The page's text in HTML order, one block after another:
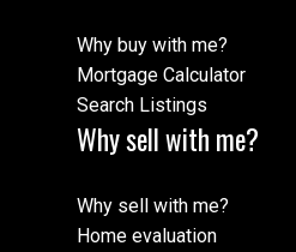
Why buy with me?
Mortgage Calculator
Search Listings
Why sell with me?
Why sell with me?
Home evaluation